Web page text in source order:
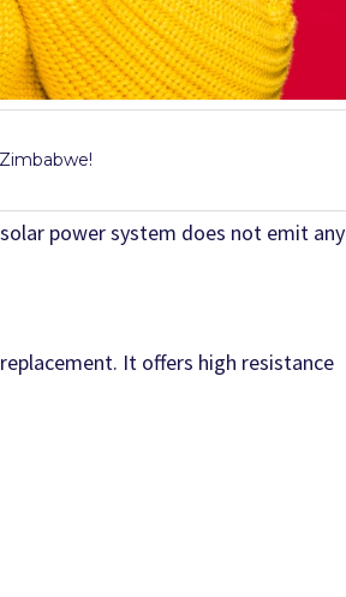
power system does not emit any
It offers high resistance